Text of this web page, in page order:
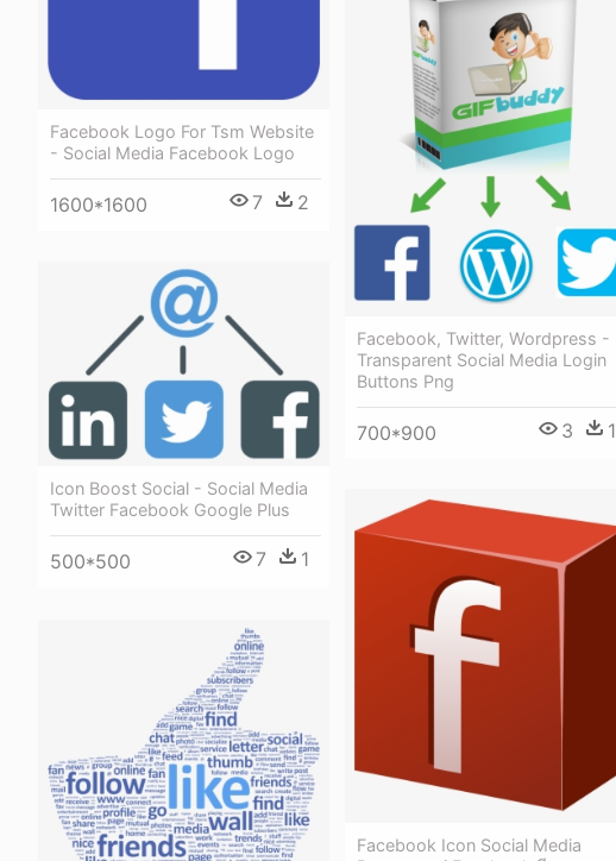
Facebook Logo For Tsm Website
- Social Media Facebook Logo
1600*1600 7 2
Facebook, Twitter, Wordpress -
Transparent Social Media Login
Buttons Png
700*900 3 1
Icon Boost Social - Social Media
Twitter Facebook Google Plus
500*500 7 1
Facebook Icon Social Media